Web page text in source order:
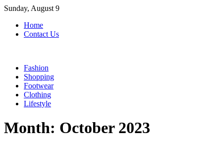
Skip
content
Sunday, August 9
Home
Contact Us
Fashion
Shopping
Footwear
Clothing
Lifestyle
Month: October 2023